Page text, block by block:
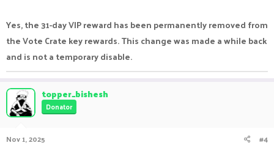
Yes, the 31-day VIP reward has been permanently removed from
the Vote Crate key rewards. This change was made a while back
and is not a temporary disable.
topper_bishesh
Donator
Nov 1, 2025 #4